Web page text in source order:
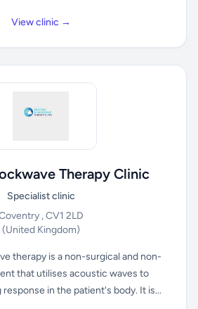
View clinic →
Therapy Clinic
Specialist clinic
, CV1 2LD
(United Kingdom)
therapy is a non-surgical and non-
that utilises acoustic waves to
in the patient's body. It is...